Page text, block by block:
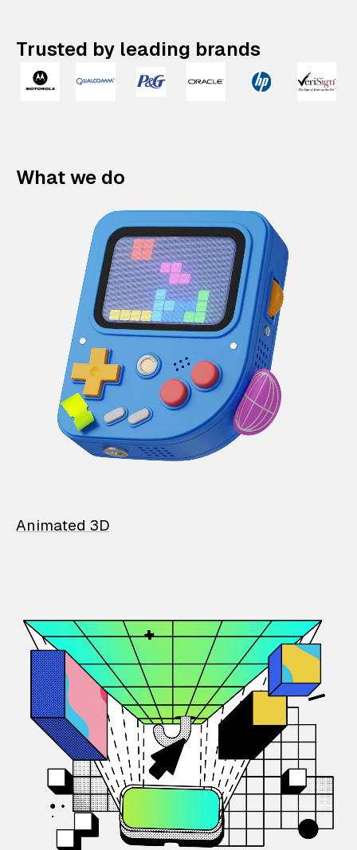
Trusted by leading brands
What we do
Animated 3D